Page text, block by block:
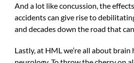
And a lot like concussion, the
accidents can give rise to
and decades down the road that
Lastly, at HML we’re all about brain